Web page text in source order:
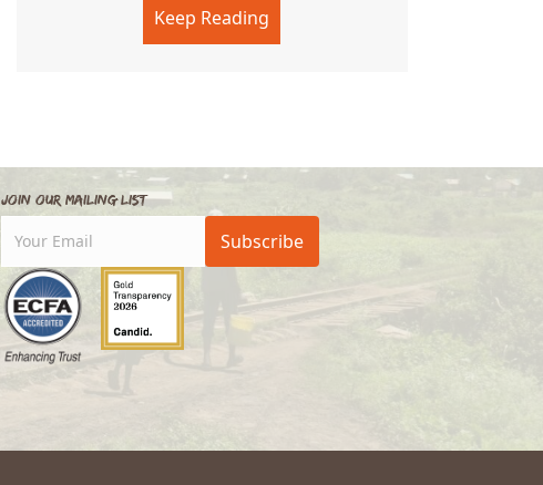
Keep Reading
Join Our Mailing List
Subscribe